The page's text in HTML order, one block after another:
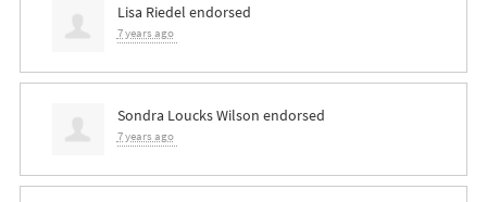
Lisa Riedel endorsed
7 years ago
Sondra Loucks Wilson endorsed
7 years ago